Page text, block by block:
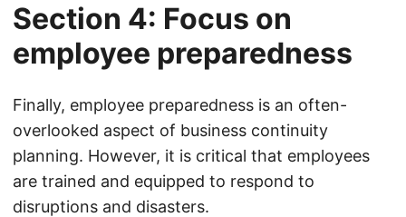
Section 4: Focus on
employee preparedness
Finally, employee preparedness is an often-
overlooked aspect of business continuity
planning. However, it is critical that employees
are trained and equipped to respond to
disruptions and disasters.